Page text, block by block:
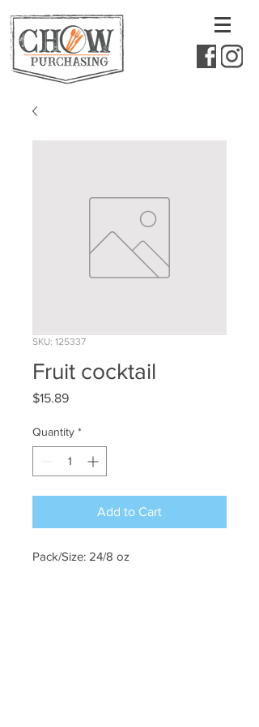
SKU: 125337
Fruit cocktail
$15.89Price
Quantity *
Add to Cart
Pack/Size: 24/8 oz